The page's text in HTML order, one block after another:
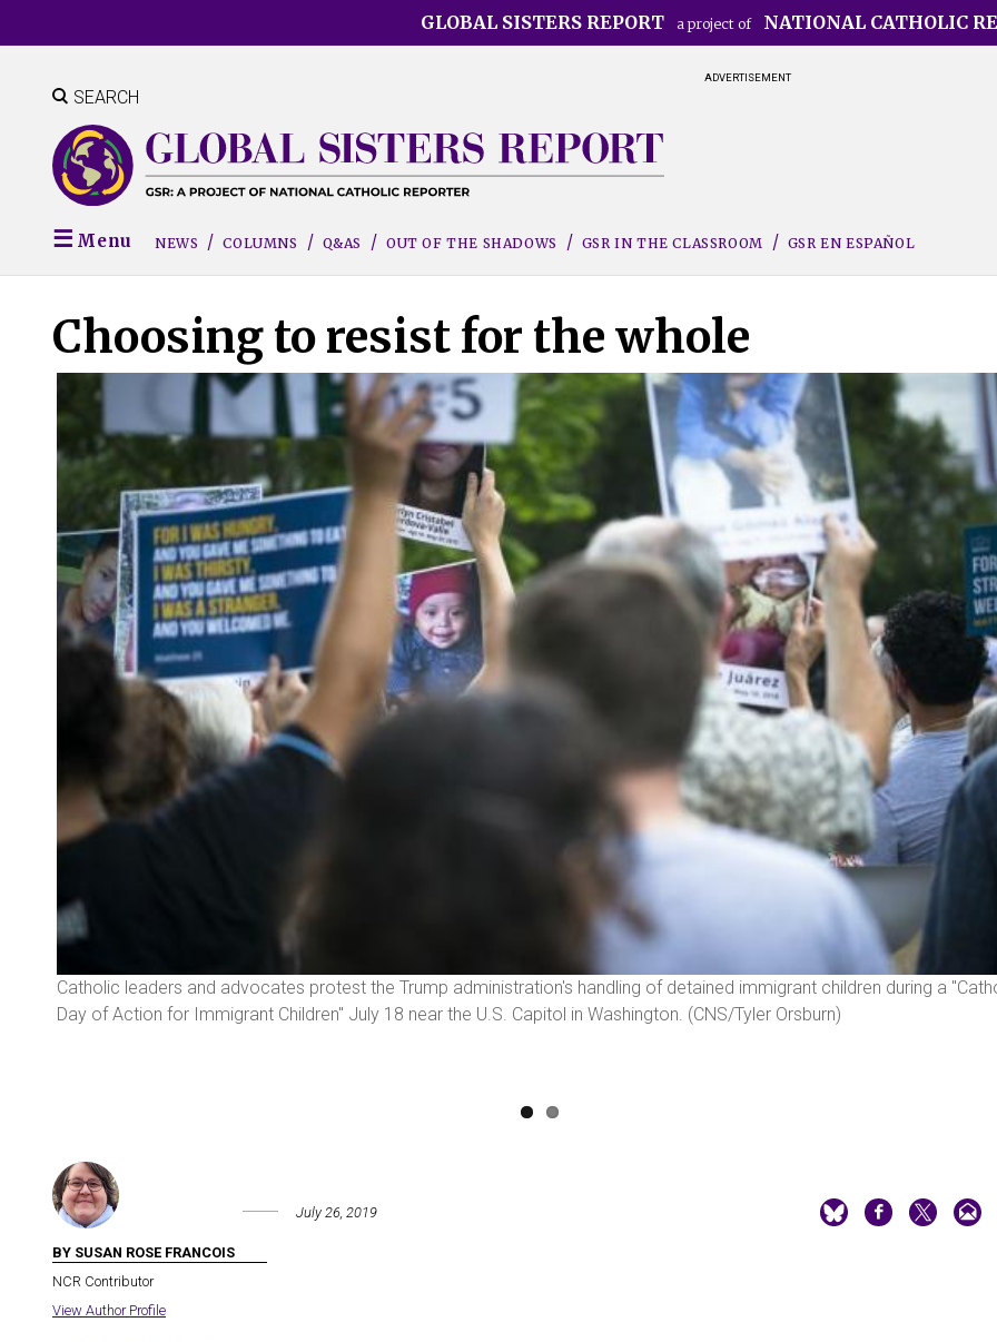
to
content
GLOBAL SISTERS REPORT a project of NATIONAL CATHOLIC
ADVERTISEMENT
SEARCH
Menu NEWS COLUMNS Q&AS OUT OF THE SHADOWS GSR IN THE CLASSROOM GSR EN ESPAÑOL
Choosing to resist for the whole
Catholic leaders and advocates protest the Trump administration's handling of detained immigrant children during a
Day of Action for Immigrant Children" July 18 near the U.S. Capitol in Washington. (CNS/Tyler Orsburn)
BY SUSAN ROSE FRANCOIS
NCR Contributor
View Author Profile
July 26, 2019